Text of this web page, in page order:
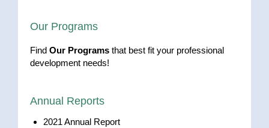
Our Programs
Find Our Programs that best fit your professional
development needs!
Annual Reports
2021 Annual Report